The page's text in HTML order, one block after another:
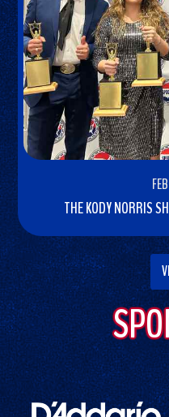
THE KODY NORRIS
MORE